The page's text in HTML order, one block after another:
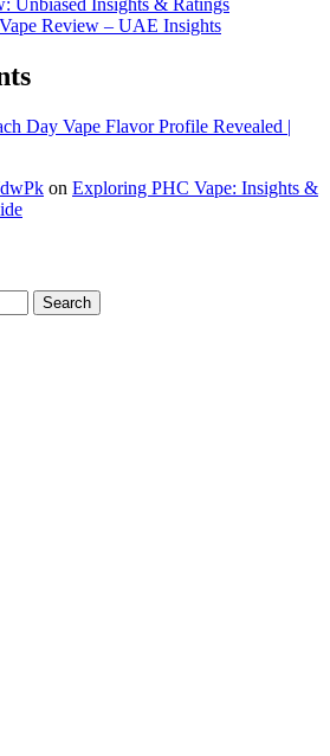
Unbiased Insights & Ratings
Review – UAE Insights
Day Vape Flavor Profile Revealed |
on Exploring PHC Vape: Insights &
Search